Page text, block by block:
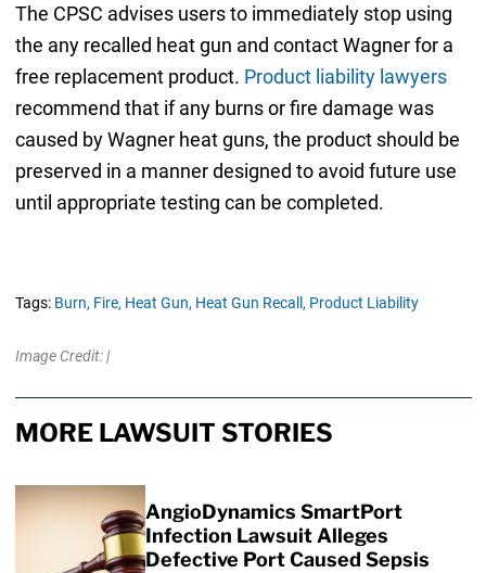
The CPSC advises users to immediately stop using
the any recalled heat gun and contact Wagner for a
free replacement product. Product liability lawyers
recommend that if any burns or fire damage was
caused by Wagner heat guns, the product should be
preserved in a manner designed to avoid future use
until appropriate testing can be completed.
Tags: Burn, Fire, Heat Gun, Heat Gun Recall, Product Liability
Image Credit: |
MORE LAWSUIT STORIES
AngioDynamics SmartPort
Infection Lawsuit Alleges
Defective Port Caused Sepsis